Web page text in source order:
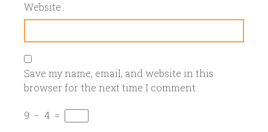
Website
Save my name, email, and website in this
browser for the next time I comment.
9 − 4 =